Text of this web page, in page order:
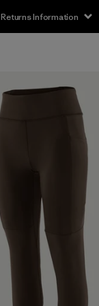
Returns Information